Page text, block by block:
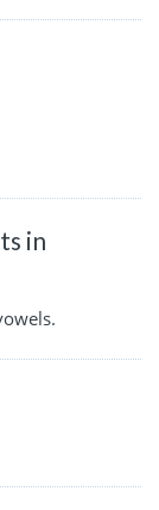
in